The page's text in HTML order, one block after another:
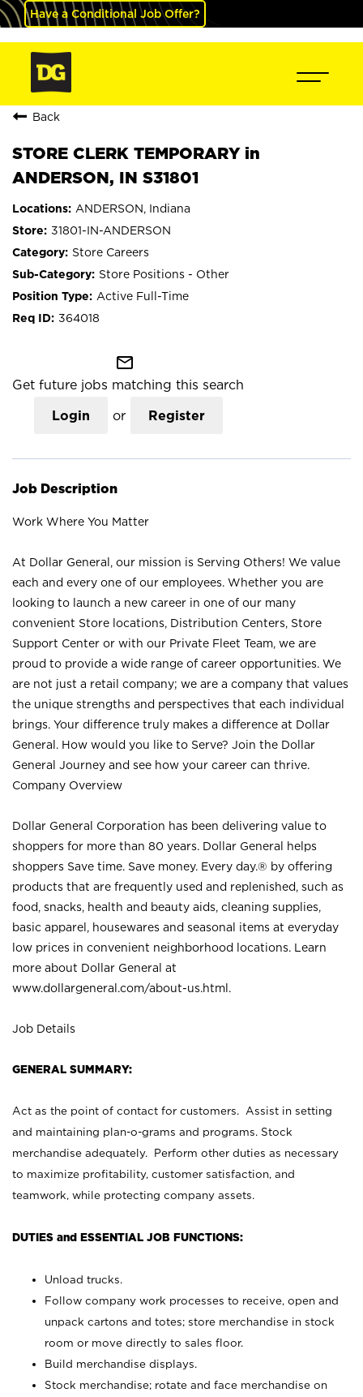
Have a Conditional Job Offer?
Back
STORE CLERK TEMPORARY in
ANDERSON, IN S31801
ANDERSON, Indiana
31801-IN-ANDERSON
Store Careers
Store Positions - Other
Active Full-Time
364018
mail_outline
Get future jobs matching this search
Login or Register
Job Description
Work Where You Matter
At Dollar General, our mission is Serving Others! We value
each and every one of our employees. Whether you are
looking to launch a new career in one of our many
convenient Store locations, Distribution Centers, Store
Support Center or with our Private Fleet Team, we are
proud to provide a wide range of career opportunities. We
are not just a retail company; we are a company that values
the unique strengths and perspectives that each individual
brings. Your difference truly makes a difference at Dollar
General. How would you like to Serve? Join the Dollar
General Journey and see how your career can thrive.
Company Overview
Dollar General Corporation has been delivering value to
shoppers for more than 80 years. Dollar General helps
shoppers Save time. Save money. Every day.® by offering
products that are frequently used and replenished, such as
food, snacks, health and beauty aids, cleaning supplies,
basic apparel, housewares and seasonal items at everyday
low prices in convenient neighborhood locations. Learn
more about Dollar General at
www.dollargeneral.com/about-us.html .
Job Details
GENERAL SUMMARY:
Act as the point of contact for customers. Assist in setting
and maintaining plan-o-grams and programs. Stock
merchandise adequately. Perform other duties as necessary
to maximize profitability, customer satisfaction, and
teamwork, while protecting company assets.
DUTIES and ESSENTIAL JOB FUNCTIONS:
Unload trucks.
Follow company work processes to receive, open and
unpack cartons and totes; store merchandise in stock
room or move directly to sales floor.
Build merchandise displays.
Stock merchandise; rotate and face merchandise on